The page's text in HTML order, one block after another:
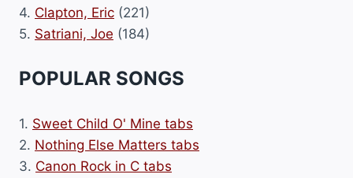
4. Clapton, Eric (221)
5. Satriani, Joe (184)
POPULAR SONGS
1. Sweet Child O' Mine tabs
2. Nothing Else Matters tabs
3. Canon Rock in C tabs